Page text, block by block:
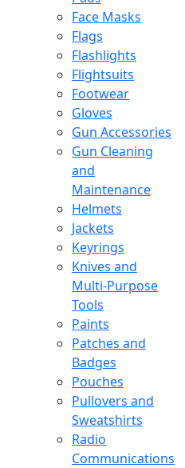
Face Masks
Flags
Flashlights
Flightsuits
Footwear
Gloves
Gun Accessories
Gun Cleaning
and
Maintenance
Helmets
Jackets
Keyrings
Knives and
Multi-Purpose
Tools
Paints
Patches and
Badges
Pouches
Pullovers and
Sweatshirts
Radio
Communications